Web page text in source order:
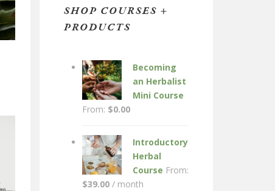
SHOP COURSES +
PRODUCTS
Becoming
an Herbalist
Mini Course
From: $0.00
Introductory
Herbal
Course From:
$39.00 / month